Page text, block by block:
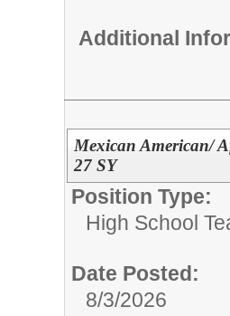
Additional
Mexican American/
27 SY
Position Type:
High School
Date Posted:
8/3/2026